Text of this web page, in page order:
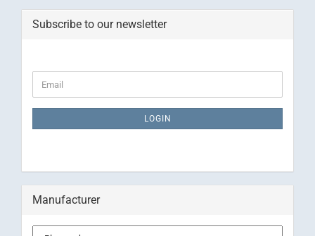
Subscribe to our newsletter
TO
PAGE
Email
LOGIN
Manufacturer